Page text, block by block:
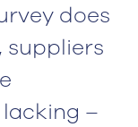
does
suppliers
–